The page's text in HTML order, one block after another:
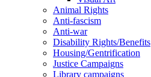
Animal Rights
Anti-fascism
Anti-war
Disability Rights/Benefits
Housing/Gentrification
Justice Campaigns
Library campaigns